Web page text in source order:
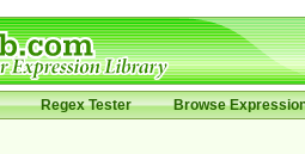
Regex Tester Browse